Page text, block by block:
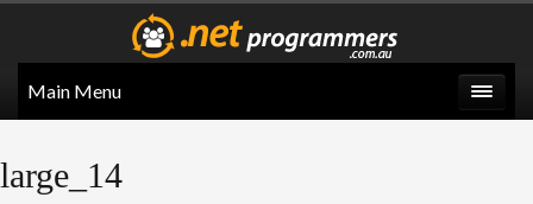
Main Menu
large_14